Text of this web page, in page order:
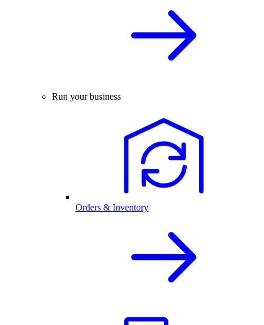
Run your business
Orders & Inventory